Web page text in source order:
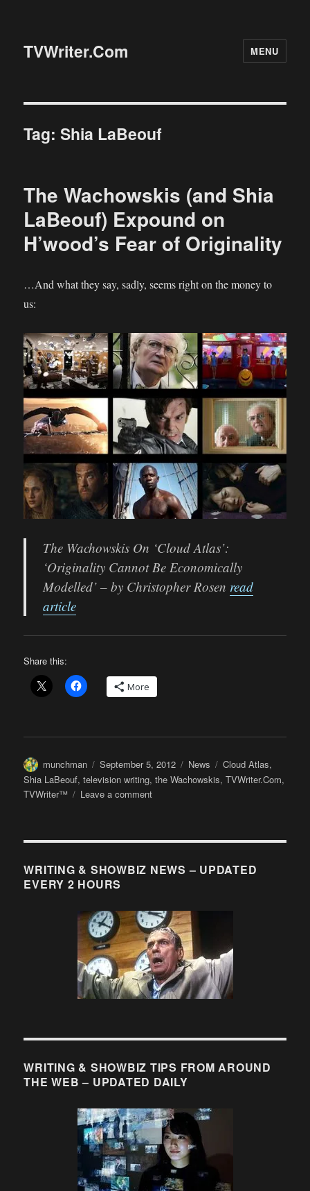
TVWriter.Com MENU
Tag: Shia LaBeouf
The Wachowskis (and Shia
LaBeouf) Expound on
H’wood’s Fear of Originality
…And what they say, sadly, seems right on the money to
us:
The Wachowskis On ‘Cloud Atlas’:
‘Originality Cannot Be Economically
Modelled’ – by Christopher Rosen read
article
Share this:
More
Author
munchman
Posted
on
September 5, 2012 Categories
News Tags
Cloud Atlas,
Shia LaBeouf,television writing,the Wachowskis,TVWriter.Com,
TVWriter™
Leave a commenton
(and
LaBeouf)
H’wood’s
Fear
of
Originality
WRITING & SHOWBIZ NEWS – UPDATED
EVERY 2 HOURS
WRITING & SHOWBIZ TIPS FROM AROUND
THE WEB – UPDATED DAILY